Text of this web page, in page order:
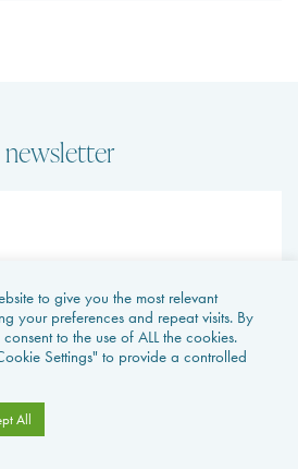
SUBMIT
to give you the most relevant
your preferences and repeat visits. By
to the use of ALL the cookies.
Settings" to provide a controlled
All